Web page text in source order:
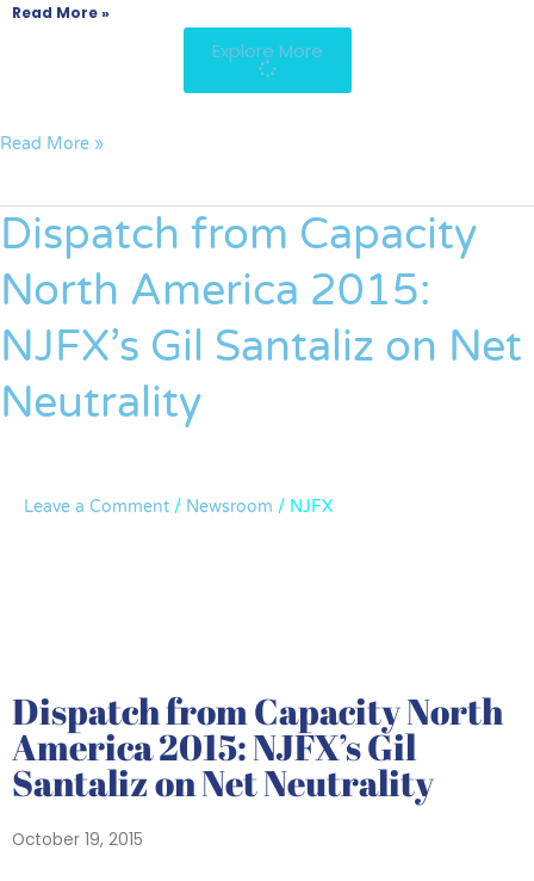
Read More »
Explore More
Read More »
Dispatch from Capacity
North America 2015:
NJFX’s Gil Santaliz on Net
Neutrality
Leave a Comment / Newsroom / NJFX
Dispatch from Capacity North
America 2015: NJFX’s Gil
Santaliz on Net Neutrality
October 19, 2015
Dispatch
from
Capacity
North
America
NJFX’s
Net